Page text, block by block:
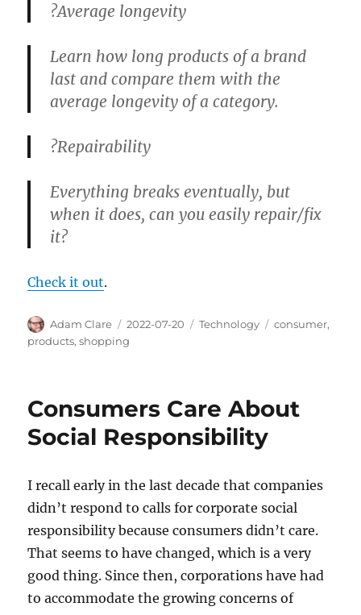
?Average longevity
Learn how long products of a brand
last and compare them with the
average longevity of a category.
?Repairability
Everything breaks eventually, but
when it does, can you easily repair/fix
it?
Check it out.
Author
Adam Clare
Posted
on
2022-07-20 Categories
Technology Tags
consumer,
products,shopping
Consumers Care About
Social Responsibility
I recall early in the last decade that companies
didn’t respond to calls for corporate social
responsibility because consumers didn’t care.
That seems to have changed, which is a very
good thing. Since then, corporations have had
to accommodate the growing concerns of